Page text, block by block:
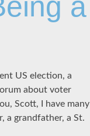
a
US election, a
about voter
Scott, I have many
a grandfather, a St.